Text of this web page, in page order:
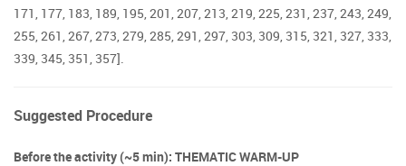
171, 177, 183, 189, 195, 201, 207, 213, 219, 225, 231, 237, 243, 249,
255, 261, 267, 273, 279, 285, 291, 297, 303, 309, 315, 321, 327, 333,
339, 345, 351, 357].
Suggested Procedure
Before the activity (~5 min): THEMATIC WARM-UP